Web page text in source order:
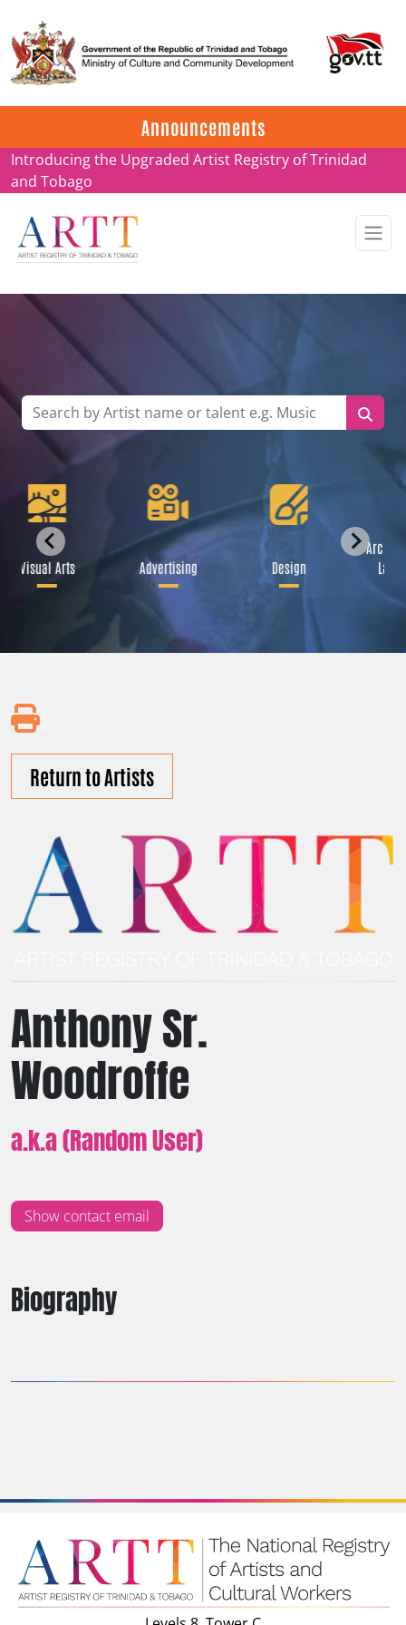
Announcements
Update on ARTT Certificates
Introducing the Upgraded Artist Registry of Trinidad
and Tobago
Visual Arts Advertising Design
Biography
Return to Artists
Anthony Sr.
Woodroffe
a.k.a (Random User)
Show contact email